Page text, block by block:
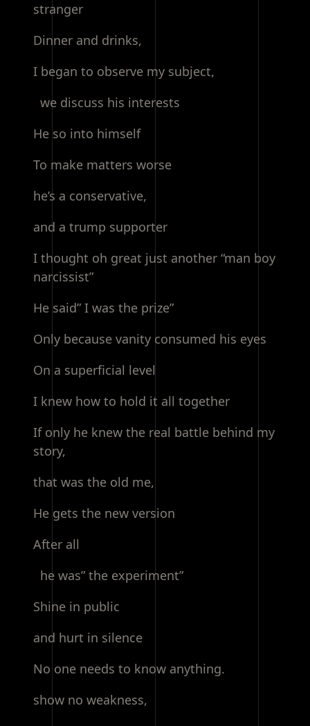
stranger
Dinner and drinks,
I began to observe my subject,
we discuss his interests
He so into himself
To make matters worse
he’s a conservative,
and a trump supporter
I thought oh great just another “man boy
narcissist”
He said” I was the prize”
Only because vanity consumed his eyes
On a superficial level
I knew how to hold it all together
If only he knew the real battle behind my
story,
that was the old me,
He gets the new version
After all
he was” the experiment”
Shine in public
and hurt in silence
No one needs to know anything.
show no weakness,